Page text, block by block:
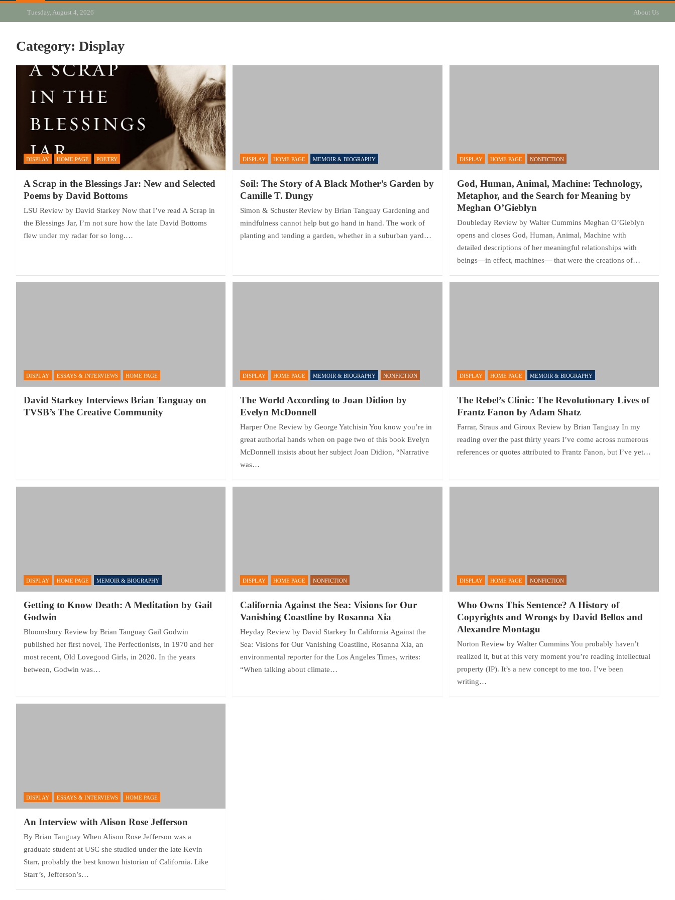
Tuesday, August 4, 2026 About Us
Category: Display
DISPLAY HOME PAGE POETRY
A Scrap in the Blessings Jar: New and Selected
Poems by David Bottoms
LSU Review by David Starkey Now that I’ve read A Scrap in
the Blessings Jar, I’m not sure how the late David Bottoms
flew under my radar for so long.…
DISPLAY HOME PAGE MEMOIR & BIOGRAPHY
Soil: The Story of A Black Mother’s Garden by
Camille T. Dungy
Simon & Schuster Review by Brian Tanguay Gardening and
mindfulness cannot help but go hand in hand. The work of
planting and tending a garden, whether in a suburban yard…
DISPLAY HOME PAGE NONFICTION
God, Human, Animal, Machine: Technology,
Metaphor, and the Search for Meaning by
Meghan O’Gieblyn
Doubleday Review by Walter Cummins Meghan O’Gieblyn
opens and closes God, Human, Animal, Machine with
detailed descriptions of her meaningful relationships with
beings—in effect, machines— that were the creations of…
DISPLAY ESSAYS & INTERVIEWS HOME PAGE
David Starkey Interviews Brian Tanguay on
TVSB’s The Creative Community
DISPLAY HOME PAGE MEMOIR & BIOGRAPHY NONFICTION
The World According to Joan Didion by
Evelyn McDonnell
Harper One Review by George Yatchisin You know you’re in
great authorial hands when on page two of this book Evelyn
McDonnell insists about her subject Joan Didion, “Narrative
was…
DISPLAY HOME PAGE MEMOIR & BIOGRAPHY
The Rebel’s Clinic: The Revolutionary Lives of
Frantz Fanon by Adam Shatz
Farrar, Straus and Giroux Review by Brian Tanguay In my
reading over the past thirty years I’ve come across numerous
references or quotes attributed to Frantz Fanon, but I’ve yet…
DISPLAY HOME PAGE MEMOIR & BIOGRAPHY
Getting to Know Death: A Meditation by Gail
Godwin
Bloomsbury Review by Brian Tanguay Gail Godwin
published her first novel, The Perfectionists, in 1970 and her
most recent, Old Lovegood Girls, in 2020. In the years
between, Godwin was…
DISPLAY HOME PAGE NONFICTION
California Against the Sea: Visions for Our
Vanishing Coastline by Rosanna Xia
Heyday Review by David Starkey In California Against the
Sea: Visions for Our Vanishing Coastline, Rosanna Xia, an
environmental reporter for the Los Angeles Times, writes:
“When talking about climate…
DISPLAY HOME PAGE NONFICTION
Who Owns This Sentence? A History of
Copyrights and Wrongs by David Bellos and
Alexandre Montagu
Norton Review by Walter Cummins You probably haven’t
realized it, but at this very moment you’re reading intellectual
property (IP). It’s a new concept to me too. I’ve been
writing…
DISPLAY ESSAYS & INTERVIEWS HOME PAGE
An Interview with Alison Rose Jefferson
By Brian Tanguay When Alison Rose Jefferson was a
graduate student at USC she studied under the late Kevin
Starr, probably the best known historian of California. Like
Starr’s, Jefferson’s…